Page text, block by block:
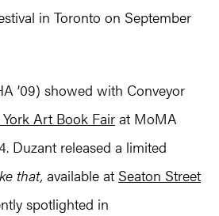
in Toronto on September
’09) showed with Conveyor
Art Book Fair at MoMA
Duzant released a limited
that, available at Seaton Street
spotlighted in